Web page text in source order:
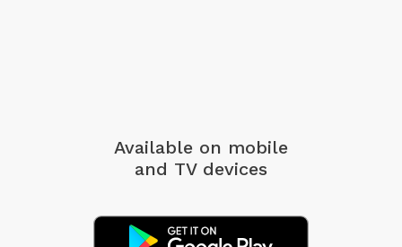
Available on mobile
and TV devices